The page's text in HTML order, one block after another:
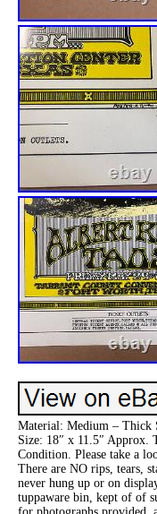
Material: Medium – Thick
Size: 18″ x 11.5″ Approx.
Condition. Please take a
There are NO rips, tears,
never hung up or on
tuppaware bin, kept of of